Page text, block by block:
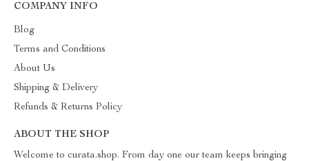
COMPANY INFO
Blog
Terms and Conditions
About Us
Shipping & Delivery
Refunds & Returns Policy
ABOUT THE SHOP
Welcome to curata.shop. From day one our team keeps bringing